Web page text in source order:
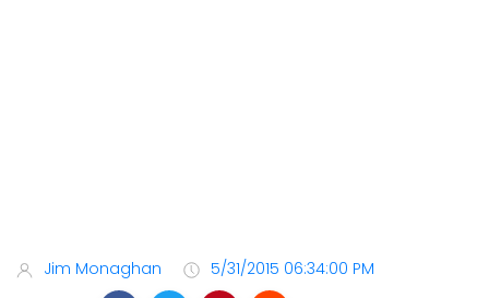
Jim Monaghan
5/31/2015 06:34:00 PM